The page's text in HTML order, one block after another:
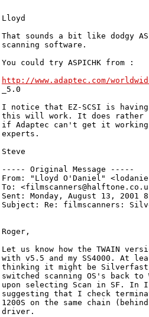
Lloyd
That sounds a bit like dodgy
scanning software.
You could try ASPICHK from :
http://www.adaptec.com/
_5.0
I notice that EZ-SCSI is
this will work. It does rather
if Adaptec can't get it working
experts.
Steve
----- Original Message -----
From: "Lloyd O'Daniel"
To:
Sent: Monday, August 13, 2001
Subject: Re: filmscanners:
Roger,
Let us know how the TWAIN
with v5.5 and my SS4000. At
thinking it might be
switched scanning OS's back to
upon selecting Scan in SF. In
suggesting that I check
1200S on the same chain
driver.